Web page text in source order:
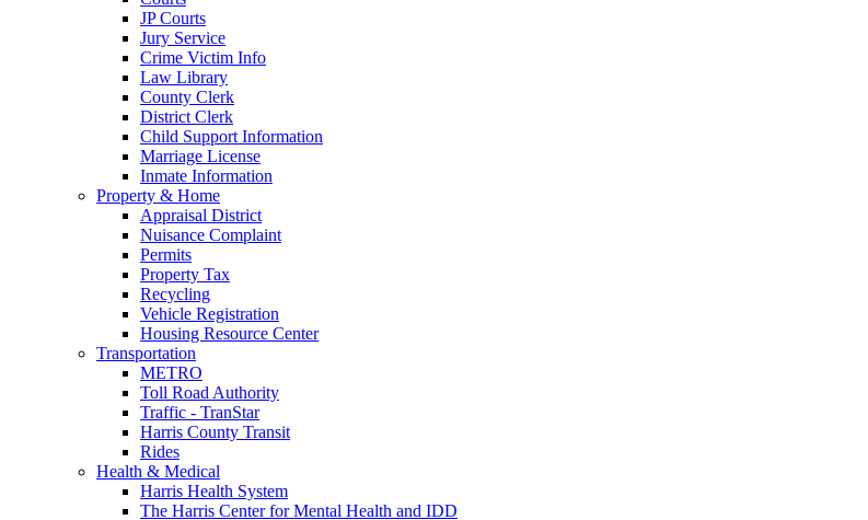
JP Courts
Jury Service
Crime Victim Info
Law Library
County Clerk
District Clerk
Child Support Information
Marriage License
Inmate Information
Property & Home
Appraisal District
Nuisance Complaint
Permits
Property Tax
Recycling
Vehicle Registration
Housing Resource Center
Transportation
METRO
Toll Road Authority
Traffic - TranStar
Harris County Transit
Rides
Health & Medical
Harris Health System
The Harris Center for Mental Health and IDD